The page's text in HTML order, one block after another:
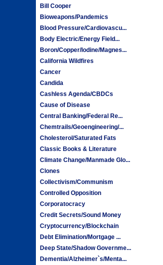
Bill Cooper
Bioweapons/Pandemics
Blood Pressure/Cardiovascu...
Body Electric/Energy Field...
Boron/Copper/Iodine/Magnes...
California Wildfires
Cancer
Candida
Cashless Agenda/CBDCs
Cause of Disease
Central Banking/Federal Re...
Chemtrails/Geoengineering/...
Cholesterol/Saturated Fats
Classic Books & Literature
Climate Change/Manmade Glo...
Clones
Collectivism/Communism
Controlled Opposition
Corporatocracy
Credit Secrets/Sound Money
Cryptocurrency/Blockchain
Debt Elimination/Mortgage ...
Deep State/Shadow Governme...
Dementia/Alzheimer`s/Menta...